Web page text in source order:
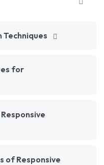
Techniques
for
of Responsive